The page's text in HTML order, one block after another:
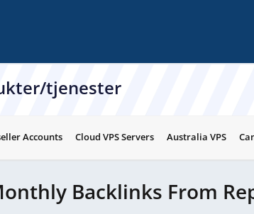
tjenester
Accounts Cloud VPS Servers Australia VPS
Backlinks From